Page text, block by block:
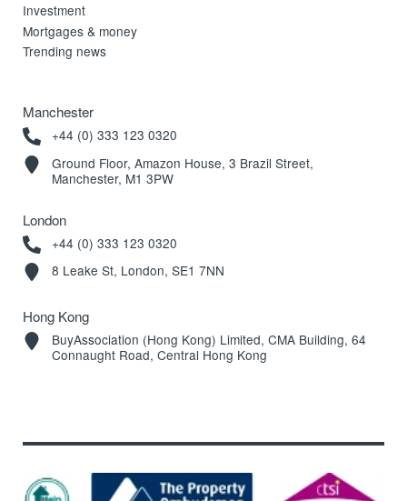
Investment
Mortgages & money
Trending news
Manchester
+44 (0) 333 123 0320
Ground Floor, Amazon House, 3 Brazil Street,
Manchester, M1 3PW
London
+44 (0) 333 123 0320
8 Leake St, London, SE1 7NN
Hong Kong
BuyAssociation (Hong Kong) Limited, CMA Building, 64
Connaught Road, Central Hong Kong